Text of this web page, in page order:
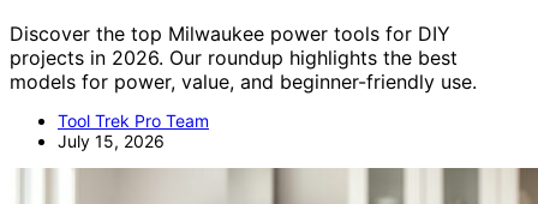
Discover the top Milwaukee power tools for DIY
projects in 2026. Our roundup highlights the best
models for power, value, and beginner-friendly use.
Tool Trek Pro Team
July 15, 2026